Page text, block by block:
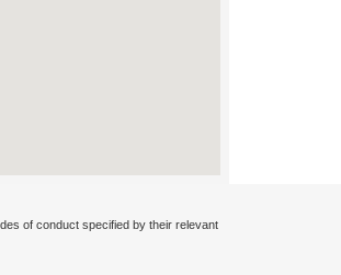
of conduct specified by their relevant